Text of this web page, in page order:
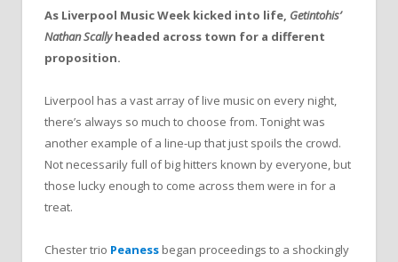
As Liverpool Music Week kicked into life, Getintohis’
Nathan Scallyheaded across town for a different
proposition.
Liverpool has a vast array of live music on every night,
there’s always so much to choose from. Tonight was
another example of a line-up that just spoils the crowd.
Not necessarily full of big hitters known by everyone, but
those lucky enough to come across them were in for a
treat.
Chester trio Peaness began proceedings to a shockingly